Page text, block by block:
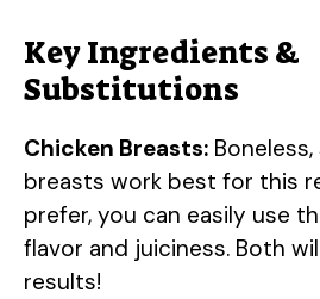
e
o
Key Ingredients &
Substitutions
Chicken Breasts:
breasts work best for this
prefer, you can easily use
flavor and juiciness. Both
results!